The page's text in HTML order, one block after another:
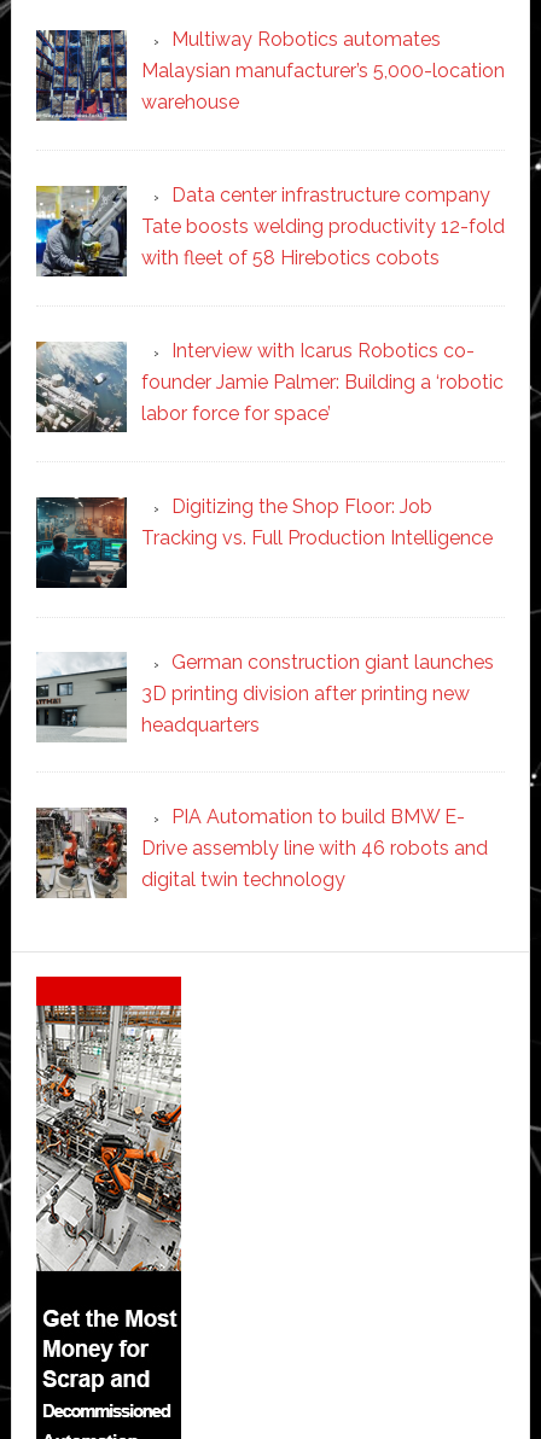
Multiway Robotics automates
Malaysian manufacturer’s 5,000-location
warehouse
Data center infrastructure company
Tate boosts welding productivity 12-fold
with fleet of 58 Hirebotics cobots
Interview with Icarus Robotics co-
founder Jamie Palmer: Building a ‘robotic
labor force for space’
Digitizing the Shop Floor: Job
Tracking vs. Full Production Intelligence
German construction giant launches
3D printing division after printing new
headquarters
PIA Automation to build BMW E-
Drive assembly line with 46 robots and
digital twin technology
Secondary
Sidebar